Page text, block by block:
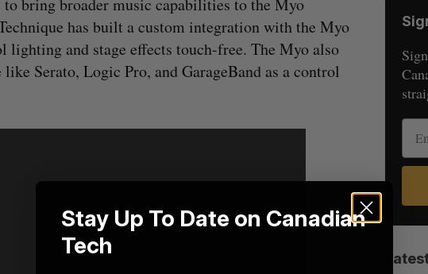
bring broader music capabilities to the Myo
has built a custom integration with the Myo
and stage effects touch-free. The Myo also
Serato, Logic Pro, and GarageBand as a control
Stay Up To Date on Canadian
Tech